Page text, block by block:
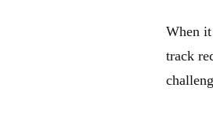
When
track